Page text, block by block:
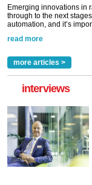
Emerging innovations in
through to the next
automation, and it’s
read more
more articles >
interviews